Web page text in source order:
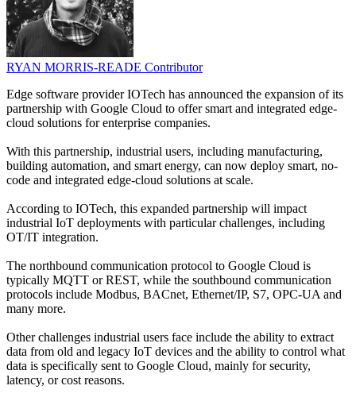
RYAN MORRIS-READE Contributor
Edge software provider IOTech has announced the expansion of its
partnership with Google Cloud to offer smart and integrated edge-
cloud solutions for enterprise companies.
With this partnership, industrial users, including manufacturing,
building automation, and smart energy, can now deploy smart, no-
code and integrated edge-cloud solutions at scale.
According to IOTech, this expanded partnership will impact
industrial IoT deployments with particular challenges, including
OT/IT integration.
The northbound communication protocol to Google Cloud is
typically MQTT or REST, while the southbound communication
protocols include Modbus, BACnet, Ethernet/IP, S7, OPC-UA and
many more.
Other challenges industrial users face include the ability to extract
data from old and legacy IoT devices and the ability to control what
data is specifically sent to Google Cloud, mainly for security,
latency, or cost reasons.